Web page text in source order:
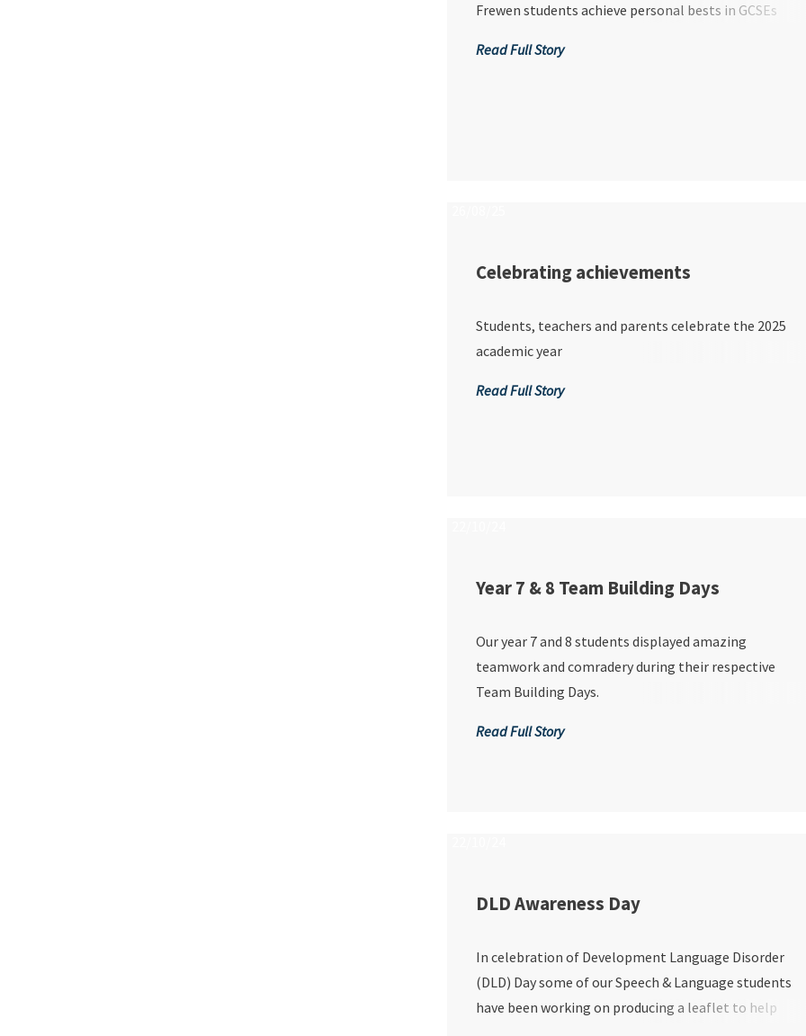
Frewen students achieve personal bests in GCSEs
Read Full Story
Celebrating achievements
Students, teachers and parents celebrate the 2025
academic year
Read Full Story
Year 7 & 8 Team Building Days
Our year 7 and 8 students displayed amazing
teamwork and comradery during their respective
Team Building Days.
Read Full Story
DLD Awareness Day
In celebration of Development Language Disorder
(DLD) Day some of our Speech & Language students
have been working on producing a leaflet to help